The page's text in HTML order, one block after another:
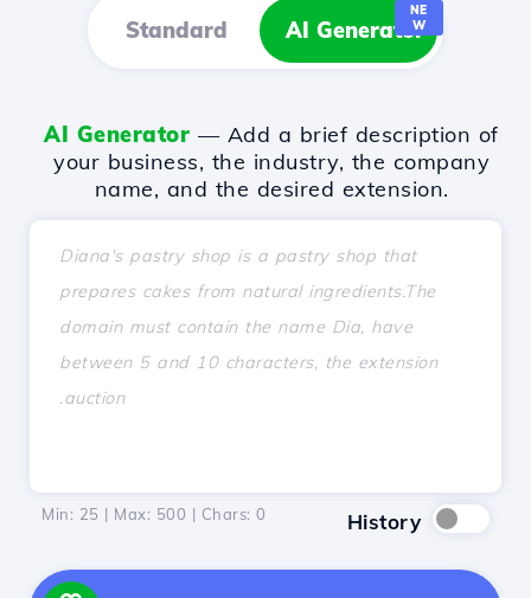
Standard AI Generator
NE
W
AI Generator — Add a brief description of
your business, the industry, the company
name, and the desired extension.
Min: 25 | Max: 500 | Chars: 0 History